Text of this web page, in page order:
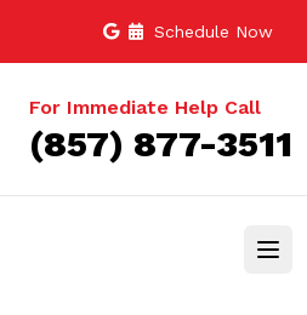
Schedule Now
For Immediate Help Call
(857) 877-3511